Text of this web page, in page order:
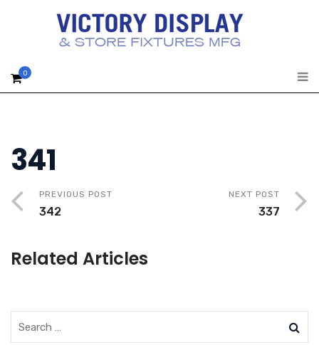
0
341
PREVIOUS POST
342
NEXT POST
337
Related Articles